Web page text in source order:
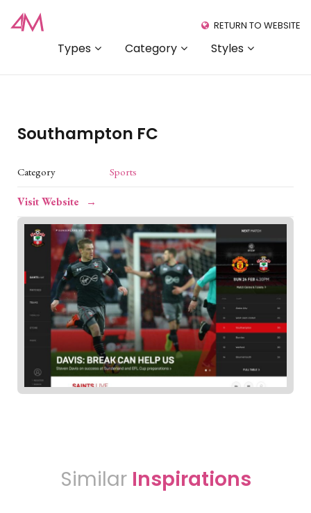
Types Category Styles
RETURN TO WEBSITE
Southampton FC
Category Sports
Visit Website
Similar Inspirations